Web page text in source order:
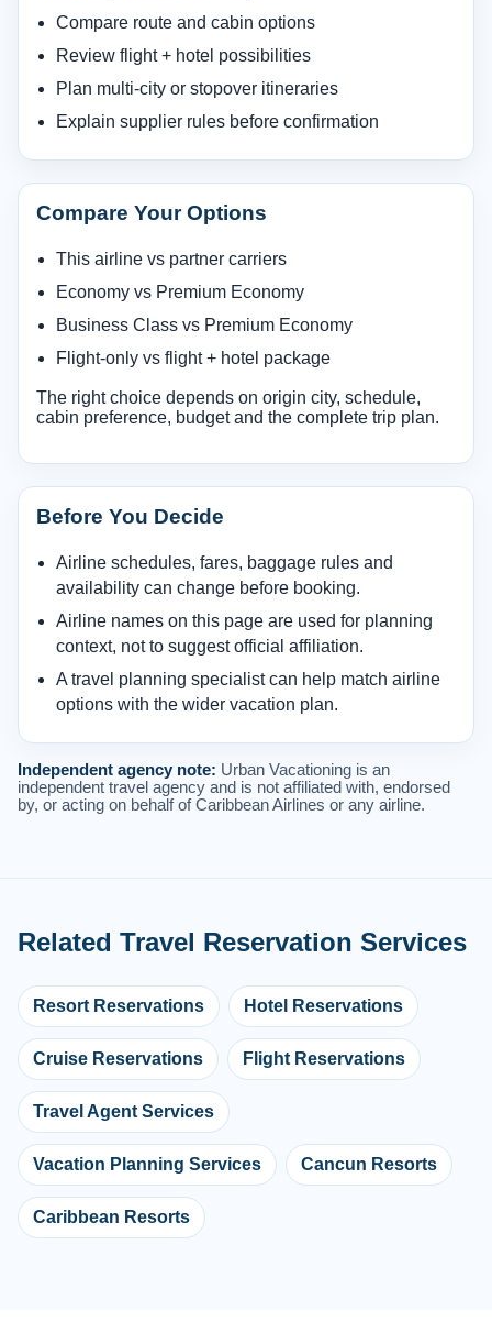
Compare route and cabin options
Review flight + hotel possibilities
Plan multi-city or stopover itineraries
Explain supplier rules before confirmation
Compare Your Options
This airline vs partner carriers
Economy vs Premium Economy
Business Class vs Premium Economy
Flight-only vs flight + hotel package
The right choice depends on origin city, schedule,
cabin preference, budget and the complete trip plan.
Before You Decide
Airline schedules, fares, baggage rules and
availability can change before booking.
Airline names on this page are used for planning
context, not to suggest official affiliation.
A travel planning specialist can help match airline
options with the wider vacation plan.
Independent agency note: Urban Vacationing is an
independent travel agency and is not affiliated with, endorsed
by, or acting on behalf of Caribbean Airlines or any airline.
Related Travel Reservation Services
Resort Reservations Hotel Reservations
Cruise Reservations Flight Reservations
Travel Agent Services
Vacation Planning Services Cancun Resorts
Caribbean Resorts